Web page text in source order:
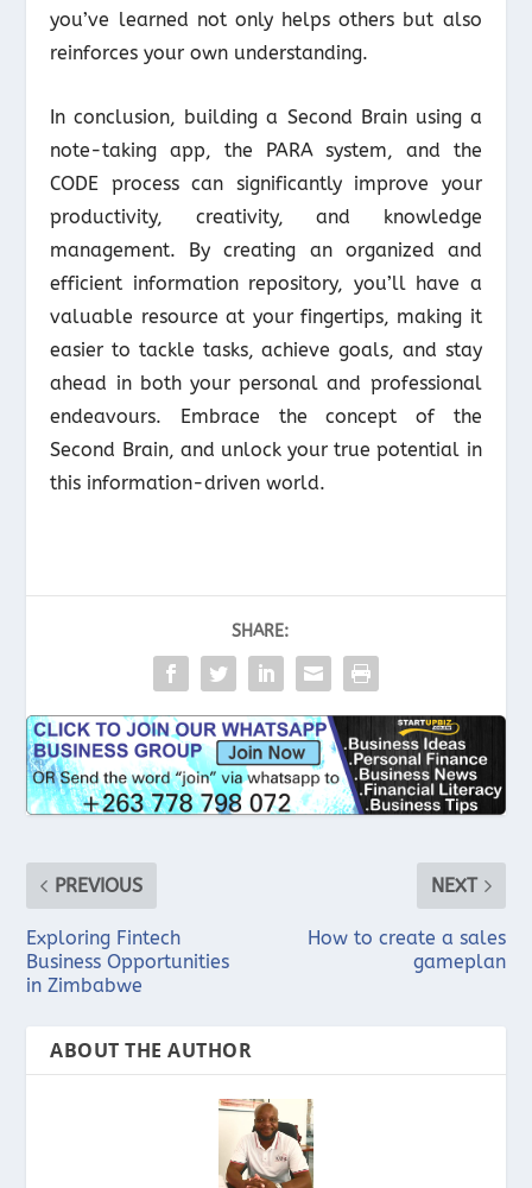
you’ve learned not only helps others but also
reinforces your own understanding.
In conclusion, building a Second Brain using a
note-taking app, the PARA system, and the
CODE process can significantly improve your
productivity, creativity, and knowledge
management. By creating an organized and
efficient information repository, you’ll have a
valuable resource at your fingertips, making it
easier to tackle tasks, achieve goals, and stay
ahead in both your personal and professional
endeavours. Embrace the concept of the
Second Brain, and unlock your true potential in
this information-driven world.
SHARE:
PREVIOUS
Exploring Fintech
Business Opportunities
in Zimbabwe
NEXT
How to create a sales
gameplan
ABOUT THE AUTHOR